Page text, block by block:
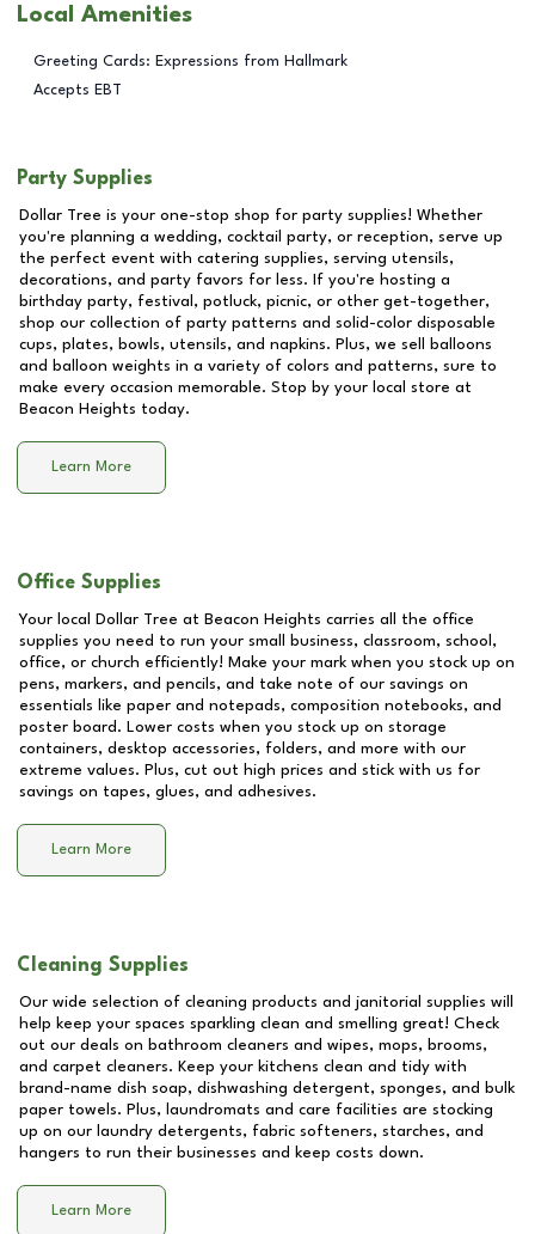
Local Amenities
Greeting Cards: Expressions from Hallmark
Accepts EBT
Party Supplies
Dollar Tree is your one-stop shop for party supplies! Whether
you're planning a wedding, cocktail party, or reception, serve up
the perfect event with catering supplies, serving utensils,
decorations, and party favors for less. If you're hosting a
birthday party, festival, potluck, picnic, or other get-together,
shop our collection of party patterns and solid-color disposable
cups, plates, bowls, utensils, and napkins. Plus, we sell balloons
and balloon weights in a variety of colors and patterns, sure to
make every occasion memorable. Stop by your local store at
Beacon Heights today.
Learn More
Office Supplies
Your local Dollar Tree at Beacon Heights carries all the office
supplies you need to run your small business, classroom, school,
office, or church efficiently! Make your mark when you stock up on
pens, markers, and pencils, and take note of our savings on
essentials like paper and notepads, composition notebooks, and
poster board. Lower costs when you stock up on storage
containers, desktop accessories, folders, and more with our
extreme values. Plus, cut out high prices and stick with us for
savings on tapes, glues, and adhesives.
Learn More
Cleaning Supplies
Our wide selection of cleaning products and janitorial supplies will
help keep your spaces sparkling clean and smelling great! Check
out our deals on bathroom cleaners and wipes, mops, brooms,
and carpet cleaners. Keep your kitchens clean and tidy with
brand-name dish soap, dishwashing detergent, sponges, and bulk
paper towels. Plus, laundromats and care facilities are stocking
up on our laundry detergents, fabric softeners, starches, and
hangers to run their businesses and keep costs down.
Learn More